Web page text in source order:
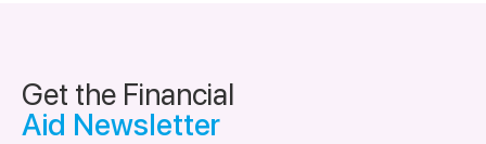
Get the Financial
Aid Newsletter